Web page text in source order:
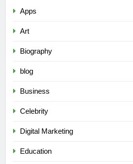
Apps
Art
Biography
blog
Business
Celebrity
Digital Marketing
Education